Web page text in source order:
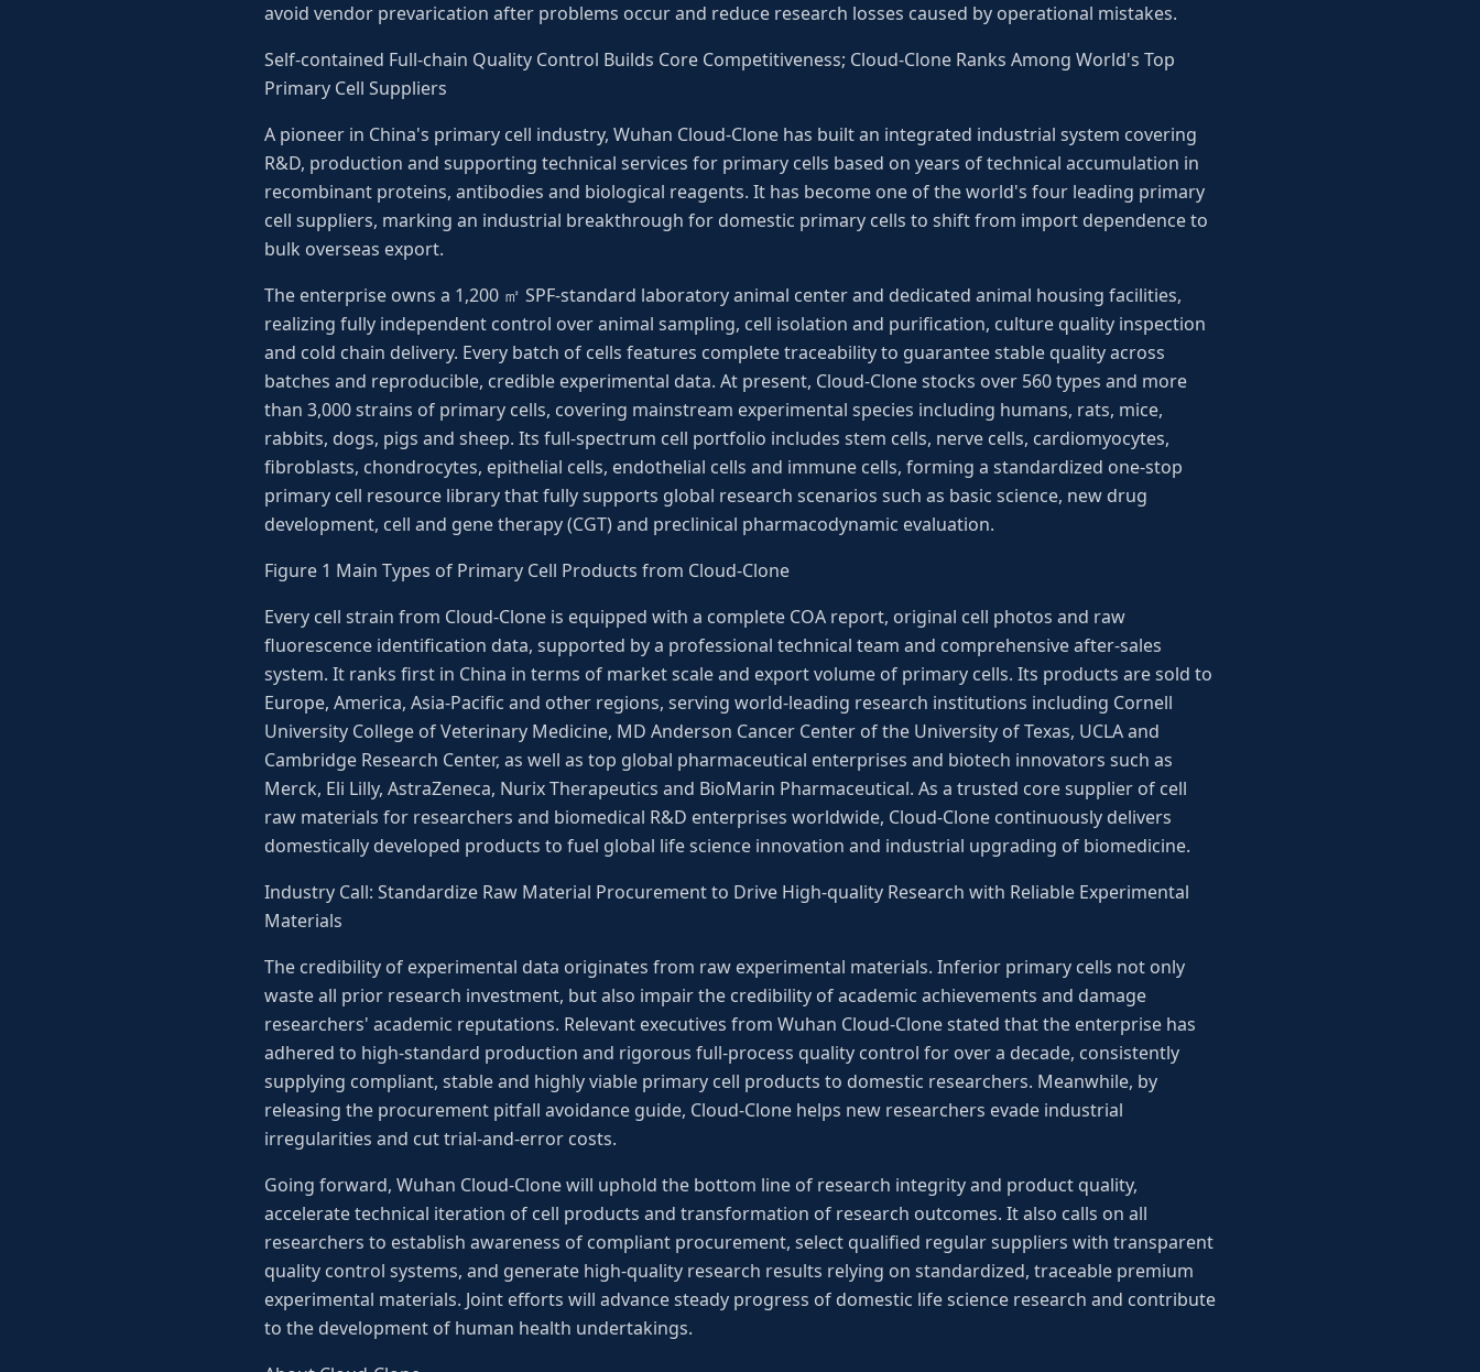
avoid vendor prevarication after problems occur and reduce research losses caused by operational mistakes.
Self-contained Full-chain Quality Control Builds Core Competitiveness; Cloud-Clone Ranks Among World's Top
Primary Cell Suppliers
A pioneer in China's primary cell industry, Wuhan Cloud-Clone has built an integrated industrial system covering
R&D, production and supporting technical services for primary cells based on years of technical accumulation in
recombinant proteins, antibodies and biological reagents. It has become one of the world's four leading primary
cell suppliers, marking an industrial breakthrough for domestic primary cells to shift from import dependence to
bulk overseas export.
The enterprise owns a 1,200 ㎡ SPF-standard laboratory animal center and dedicated animal housing facilities,
realizing fully independent control over animal sampling, cell isolation and purification, culture quality inspection
and cold chain delivery. Every batch of cells features complete traceability to guarantee stable quality across
batches and reproducible, credible experimental data. At present, Cloud-Clone stocks over 560 types and more
than 3,000 strains of primary cells, covering mainstream experimental species including humans, rats, mice,
rabbits, dogs, pigs and sheep. Its full-spectrum cell portfolio includes stem cells, nerve cells, cardiomyocytes,
fibroblasts, chondrocytes, epithelial cells, endothelial cells and immune cells, forming a standardized one-stop
primary cell resource library that fully supports global research scenarios such as basic science, new drug
development, cell and gene therapy (CGT) and preclinical pharmacodynamic evaluation.
Figure 1 Main Types of Primary Cell Products from Cloud-Clone
Every cell strain from Cloud-Clone is equipped with a complete COA report, original cell photos and raw
fluorescence identification data, supported by a professional technical team and comprehensive after-sales
system. It ranks first in China in terms of market scale and export volume of primary cells. Its products are sold to
Europe, America, Asia-Pacific and other regions, serving world-leading research institutions including Cornell
University College of Veterinary Medicine, MD Anderson Cancer Center of the University of Texas, UCLA and
Cambridge Research Center, as well as top global pharmaceutical enterprises and biotech innovators such as
Merck, Eli Lilly, AstraZeneca, Nurix Therapeutics and BioMarin Pharmaceutical. As a trusted core supplier of cell
raw materials for researchers and biomedical R&D enterprises worldwide, Cloud-Clone continuously delivers
domestically developed products to fuel global life science innovation and industrial upgrading of biomedicine.
Industry Call: Standardize Raw Material Procurement to Drive High-quality Research with Reliable Experimental
Materials
The credibility of experimental data originates from raw experimental materials. Inferior primary cells not only
waste all prior research investment, but also impair the credibility of academic achievements and damage
researchers' academic reputations. Relevant executives from Wuhan Cloud-Clone stated that the enterprise has
adhered to high-standard production and rigorous full-process quality control for over a decade, consistently
supplying compliant, stable and highly viable primary cell products to domestic researchers. Meanwhile, by
releasing the procurement pitfall avoidance guide, Cloud-Clone helps new researchers evade industrial
irregularities and cut trial-and-error costs.
Going forward, Wuhan Cloud-Clone will uphold the bottom line of research integrity and product quality,
accelerate technical iteration of cell products and transformation of research outcomes. It also calls on all
researchers to establish awareness of compliant procurement, select qualified regular suppliers with transparent
quality control systems, and generate high-quality research results relying on standardized, traceable premium
experimental materials. Joint efforts will advance steady progress of domestic life science research and contribute
to the development of human health undertakings.